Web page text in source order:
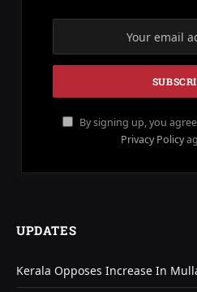
By signing up, you
Privacy Policy
UPDATES
Kerala Opposes Increase In